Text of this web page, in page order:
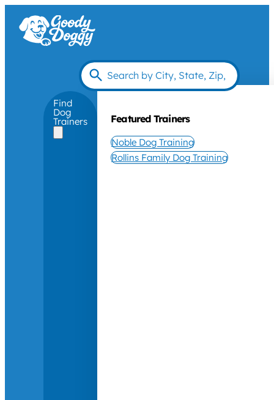
Find
Dog
Trainers Featured Trainers
Noble Dog Training
Rollins Family Dog Training